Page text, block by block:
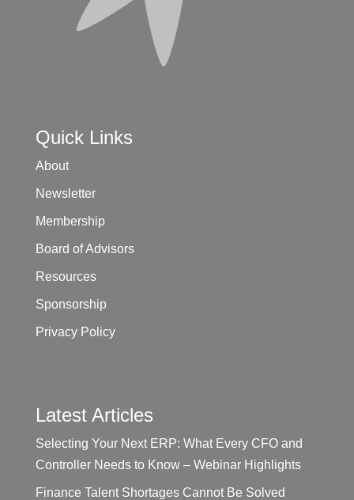
Quick Links
About
Newsletter
Membership
Board of Advisors
Resources
Sponsorship
Privacy Policy
Latest Articles
Selecting Your Next ERP: What Every CFO and
Controller Needs to Know – Webinar Highlights
Finance Talent Shortages Cannot Be Solved